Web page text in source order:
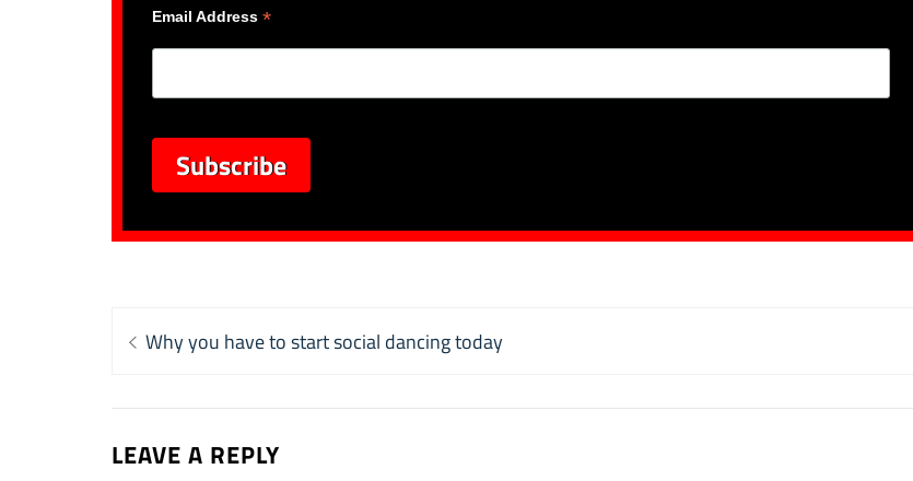
Email Address *
Post
navigation
Previous
Why you have to start social dancing today
LEAVE A REPLY